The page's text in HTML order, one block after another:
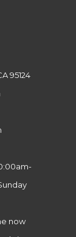
95124
now